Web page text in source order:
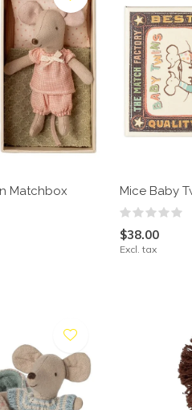
Matchbox Mice Baby
$38.00
Excl. tax